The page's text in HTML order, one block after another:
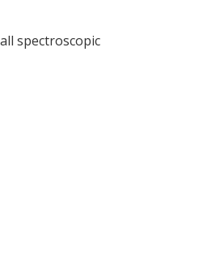
spectroscopic